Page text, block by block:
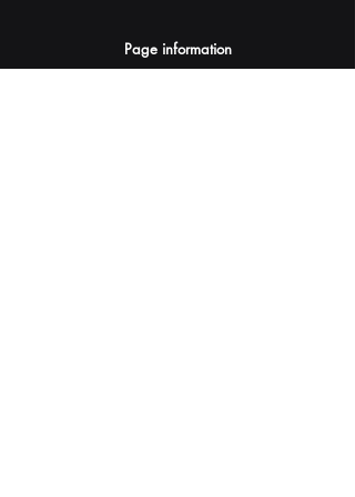
Page information